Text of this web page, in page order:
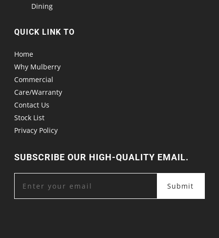
Dining
QUICK LINK TO
Home
Why Mulberry
Commercial
Care/Warranty
Contact Us
Stock List
Privacy Policy
SUBSCRIBE OUR HIGH-QUALITY EMAIL.
Submit